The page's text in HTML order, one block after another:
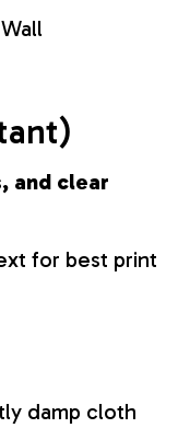
and clear
for best print
damp cloth